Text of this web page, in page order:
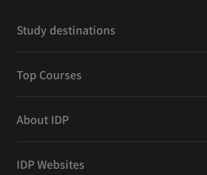
Study destinations
Top Courses
About IDP
IDP Websites